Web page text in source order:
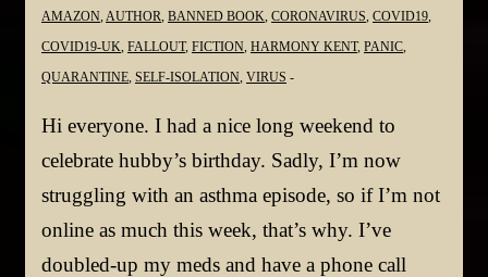
AMAZON AUTHOR BANNED BOOK CORONAVIRUS COVID19
COVID19-UK FALLOUT, FICTION HARMONY KENT, PANIC
QUARANTINE SELF-ISOLATION VIRUS
Hi everyone. I had a nice long weekend to
celebrate hubby’s birthday. Sadly, I’m now
struggling with an asthma episode, so if I’m not
online as much this week, that’s why. I’ve
doubled-up my meds and have a phone call